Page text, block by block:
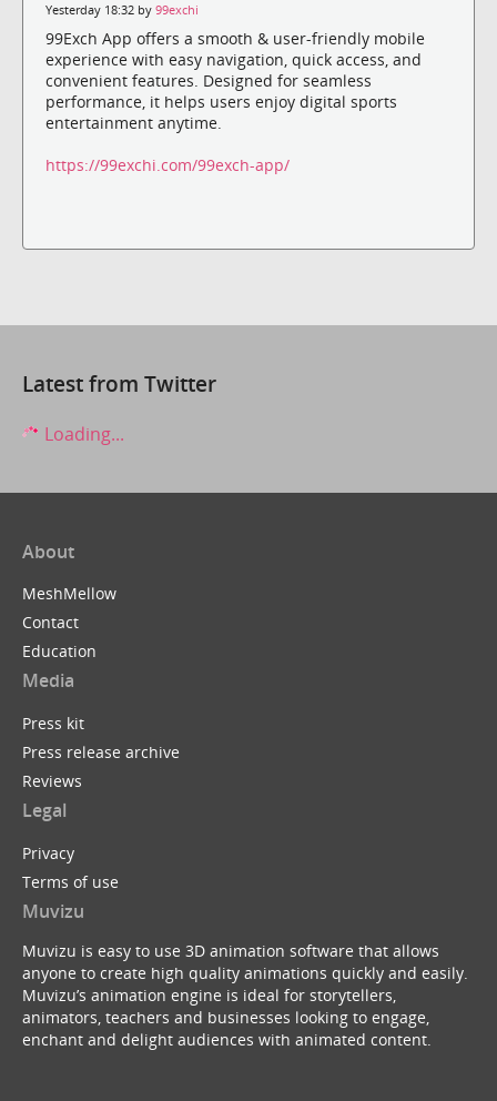
Yesterday 18:32 by 99exchi
99Exch App offers a smooth & user-friendly mobile
experience with easy navigation, quick access, and
convenient features. Designed for seamless
performance, it helps users enjoy digital sports
entertainment anytime.
https://99exchi.com/99exch-app/
Latest from Twitter
Loading...
About
MeshMellow
Contact
Education
Media
Press kit
Press release archive
Reviews
Legal
Privacy
Terms of use
Muvizu
Muvizu is easy to use 3D animation software that allows
anyone to create high quality animations quickly and easily.
Muvizu’s animation engine is ideal for storytellers,
animators, teachers and businesses looking to engage,
enchant and delight audiences with animated content.